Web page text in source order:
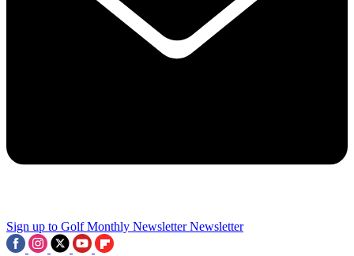
Sign up to Golf Monthly Newsletter Newsletter